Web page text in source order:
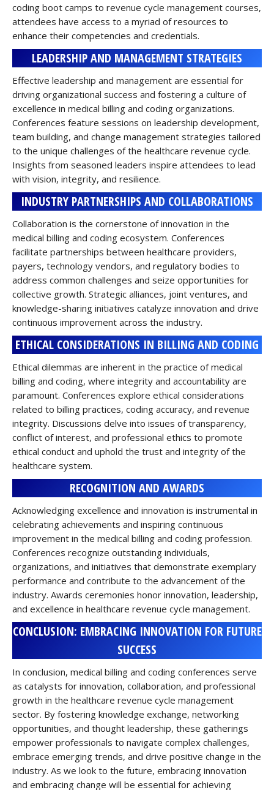
coding boot camps to revenue cycle management courses,
attendees have access to a myriad of resources to
enhance their competencies and credentials.
LEADERSHIP AND MANAGEMENT STRATEGIES
Effective leadership and management are essential for
driving organizational success and fostering a culture of
excellence in medical billing and coding organizations.
Conferences feature sessions on leadership development,
team building, and change management strategies tailored
to the unique challenges of the healthcare revenue cycle.
Insights from seasoned leaders inspire attendees to lead
with vision, integrity, and resilience.
INDUSTRY PARTNERSHIPS AND COLLABORATIONS
Collaboration is the cornerstone of innovation in the
medical billing and coding ecosystem. Conferences
facilitate partnerships between healthcare providers,
payers, technology vendors, and regulatory bodies to
address common challenges and seize opportunities for
collective growth. Strategic alliances, joint ventures, and
knowledge-sharing initiatives catalyze innovation and drive
continuous improvement across the industry.
ETHICAL CONSIDERATIONS IN BILLING AND CODING
Ethical dilemmas are inherent in the practice of medical
billing and coding, where integrity and accountability are
paramount. Conferences explore ethical considerations
related to billing practices, coding accuracy, and revenue
integrity. Discussions delve into issues of transparency,
conflict of interest, and professional ethics to promote
ethical conduct and uphold the trust and integrity of the
healthcare system.
RECOGNITION AND AWARDS
Acknowledging excellence and innovation is instrumental in
celebrating achievements and inspiring continuous
improvement in the medical billing and coding profession.
Conferences recognize outstanding individuals,
organizations, and initiatives that demonstrate exemplary
performance and contribute to the advancement of the
industry. Awards ceremonies honor innovation, leadership,
and excellence in healthcare revenue cycle management.
CONCLUSION: EMBRACING INNOVATION FOR FUTURE
SUCCESS
In conclusion, medical billing and coding conferences serve
as catalysts for innovation, collaboration, and professional
growth in the healthcare revenue cycle management
sector. By fostering knowledge exchange, networking
opportunities, and thought leadership, these gatherings
empower professionals to navigate complex challenges,
embrace emerging trends, and drive positive change in the
industry. As we look to the future, embracing innovation
and embracing change will be essential for achieving